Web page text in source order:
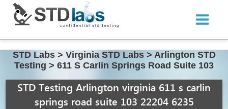
STD Labs > Virginia STD Labs > Arlington STD
Testing > 611 S Carlin Springs Road Suite 103
STD Testing Arlington virginia 611 s carlin
springs road suite 103 22204 6235